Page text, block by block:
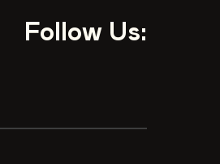
Follow Us: